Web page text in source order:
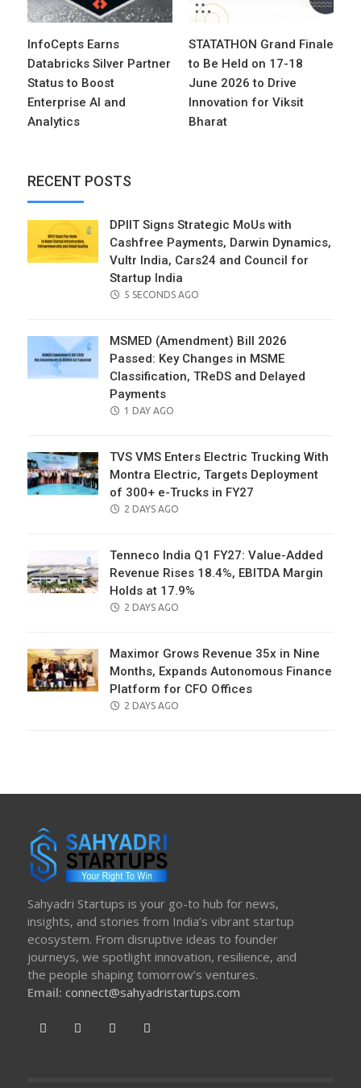
InfoCepts Earns
Databricks Silver Partner
Status to Boost
Enterprise AI and
Analytics
STATATHON Grand Finale
to Be Held on 17-18
June 2026 to Drive
Innovation for Viksit
Bharat
RECENT POSTS
DPIIT Signs Strategic MoUs with
Cashfree Payments, Darwin Dynamics,
Vultr India, Cars24 and Council for
Startup India
POSTED
5 SECONDS AGO
MSMED (Amendment) Bill 2026
Passed: Key Changes in MSME
Classification, TReDS and Delayed
Payments
POSTED
1 DAY AGO
TVS VMS Enters Electric Trucking With
Montra Electric, Targets Deployment
of 300+ e-Trucks in FY27
POSTED
2 DAYS AGO
Tenneco India Q1 FY27: Value-Added
Revenue Rises 18.4%, EBITDA Margin
Holds at 17.9%
POSTED
2 DAYS AGO
Maximor Grows Revenue 35x in Nine
Months, Expands Autonomous Finance
Platform for CFO Offices
POSTED
2 DAYS AGO
Sahyadri Startups is your go-to hub for news,
insights, and stories from India’s vibrant startup
ecosystem. From disruptive ideas to founder
journeys, we spotlight innovation, resilience, and
the people shaping tomorrow’s ventures.
Email: connect@sahyadristartups.com